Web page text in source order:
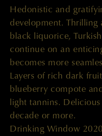
Hedonistic and
development.
black liquorice,
continue on an
becomes more
Layers of rich dark
blueberry compote
light tannins.
decade or more.
Drinking Window